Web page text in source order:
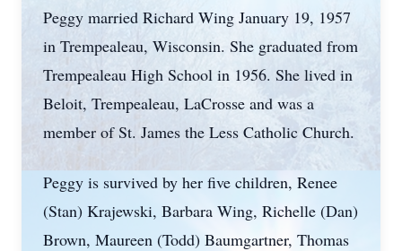
Peggy married Richard Wing January 19, 1957
in Trempealeau, Wisconsin. She graduated from
Trempealeau High School in 1956. She lived in
Beloit, Trempealeau, LaCrosse and was a
member of St. James the Less Catholic Church.
Peggy is survived by her five children, Renee
(Stan) Krajewski, Barbara Wing, Richelle (Dan)
Brown, Maureen (Todd) Baumgartner, Thomas